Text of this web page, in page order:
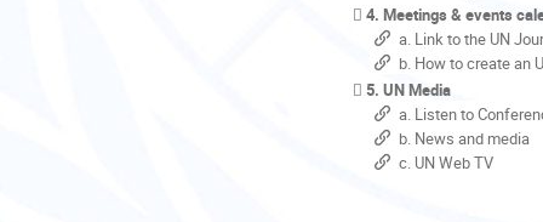
4. Meetings & events
a. Link to the UN
b. How to create an
5. UN Media
a. Listen to
b. News and media
c. UN Web TV